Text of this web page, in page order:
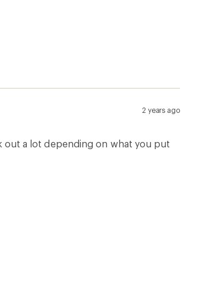
2 years ago
out a lot depending on what you put